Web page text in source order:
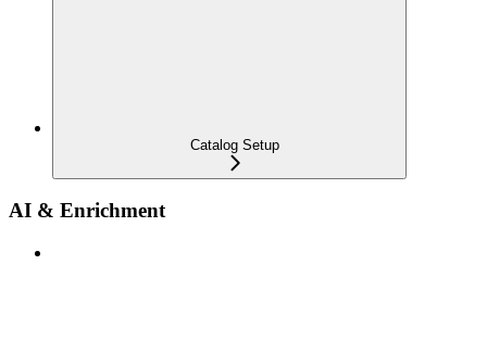
Catalog Setup
AI & Enrichment